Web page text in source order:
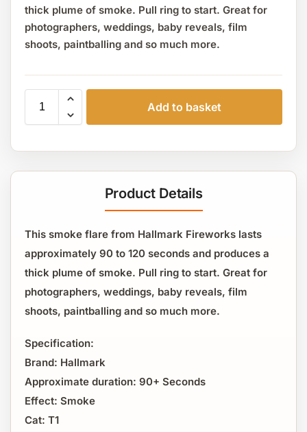
thick plume of smoke. Pull ring to start. Great for
photographers, weddings, baby reveals, film
shoots, paintballing and so much more.
Add to basket
Product Details
This smoke flare from Hallmark Fireworks lasts
approximately 90 to 120 seconds and produces a
thick plume of smoke. Pull ring to start. Great for
photographers, weddings, baby reveals, film
shoots, paintballing and so much more.
Specification:
Brand: Hallmark
Approximate duration: 90+ Seconds
Effect: Smoke
Cat: T1